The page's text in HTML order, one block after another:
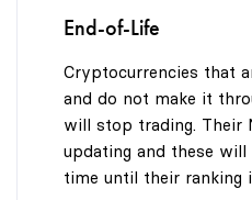
End-of-Life
Cryptocurrencies that
and do not make it
will stop trading. Their
updating and these
time until their ranking